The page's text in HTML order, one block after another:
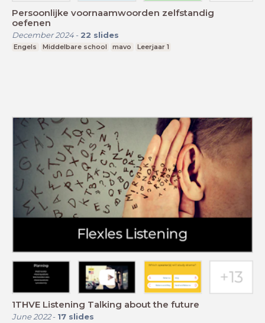
Persoonlijke voornaamwoorden zelfstandig
oefenen
December 2024- 22 slides
Engels Middelbare school mavo Leerjaar 1
1THVE Listening Talking about the future
June 2022- 17 slides